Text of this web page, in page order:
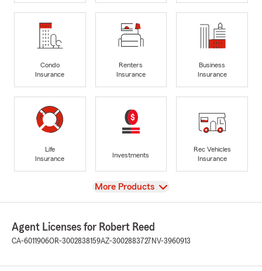
Condo
Insurance
Renters
Insurance
Business
Insurance
Life
Insurance
Investments
Rec Vehicles
Insurance
View
More Products
Agent Licenses for Robert Reed
CA-6011906OR-3002838159AZ-3002883727 NV-3960913